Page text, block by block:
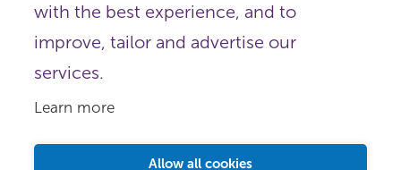
with the best experience, and to
improve, tailor and advertise our
services.
Learn more
Allow all cookies
Organisations),
Registered in England as a charitable company limited by
Registered company number 198344 | Registered charity